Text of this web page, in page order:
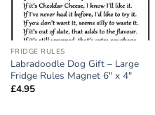
FRIDGE RULES
Labradoodle Dog Gift – Large
Fridge Rules Magnet 6″ x 4″
£4.95